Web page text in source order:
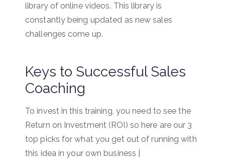
library of online videos. This library is
constantly being updated as new sales
challenges come up.
Keys to Successful Sales
Coaching
To invest in this training, you need to see the
Return on Investment (ROI) so here are our 3
top picks for what you get out of running with
this idea in your own business |